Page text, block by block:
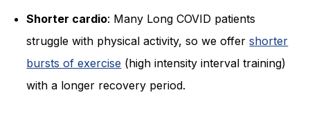
Shorter cardio: Many Long COVID patients
struggle with physical activity, so we offer shorter
bursts of exercise (high intensity interval training)
with a longer recovery period.